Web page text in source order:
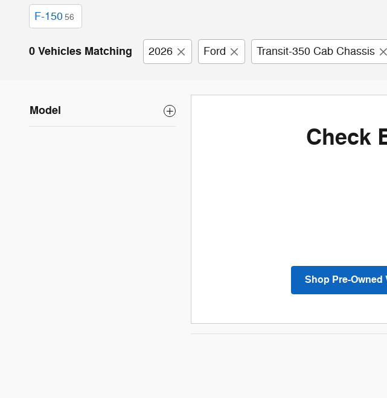
F-150 56
0 Vehicles Matching 2026 Ford Transit-350 Cab Chassis
Model
Check
Shop Pre-Owned